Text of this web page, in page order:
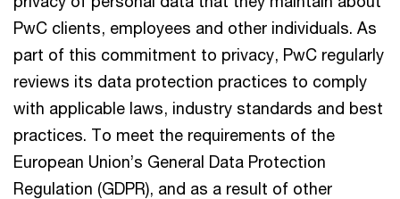
PwC clients, employees and other individuals. As
part of this commitment to privacy, PwC regularly
reviews its data protection practices to comply
with applicable laws, industry standards and best
practices. To meet the requirements of the
European Union’s General Data Protection
Regulation (GDPR), and as a result of other